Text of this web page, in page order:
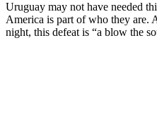
Uruguay may not have needed
America is part of who they are.
night, this defeat is “a blow the